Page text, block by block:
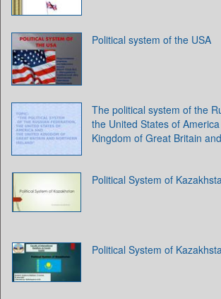
Political system of the USA
The political system of the
the United States of
Kingdom of Great Britain
Political System of
Political System of